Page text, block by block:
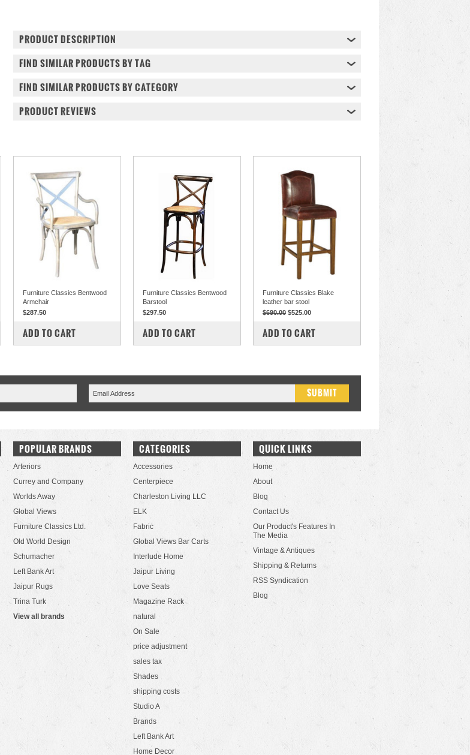
PRODUCT DESCRIPTION
FIND SIMILAR PRODUCTS BY TAG
FIND SIMILAR PRODUCTS BY CATEGORY
PRODUCT REVIEWS
Furniture Classics Bentwood
Armchair
$287.50
COMPARE
ADD TO CART
Furniture Classics Bentwood
Barstool
$297.50
COMPARE
ADD TO CART
Furniture Classics Blake
leather bar stool
$690.00 $525.00
COMPARE
ADD TO CART
POPULAR BRANDS
Arteriors
Currey and Company
Worlds Away
Global Views
Furniture Classics Ltd.
Old World Design
Schumacher
Left Bank Art
Jaipur Rugs
Trina Turk
View all brands
CATEGORIES
Accessories
Centerpiece
Charleston Living LLC
ELK
Fabric
Global Views Bar Carts
Interlude Home
Jaipur Living
Love Seats
Magazine Rack
natural
On Sale
price adjustment
sales tax
Shades
shipping costs
Studio A
Brands
Left Bank Art
Home Decor
QUICK LINKS
Home
About
Blog
Contact Us
Our Product's Features In
The Media
Vintage & Antiques
Shipping & Returns
RSS Syndication
Blog